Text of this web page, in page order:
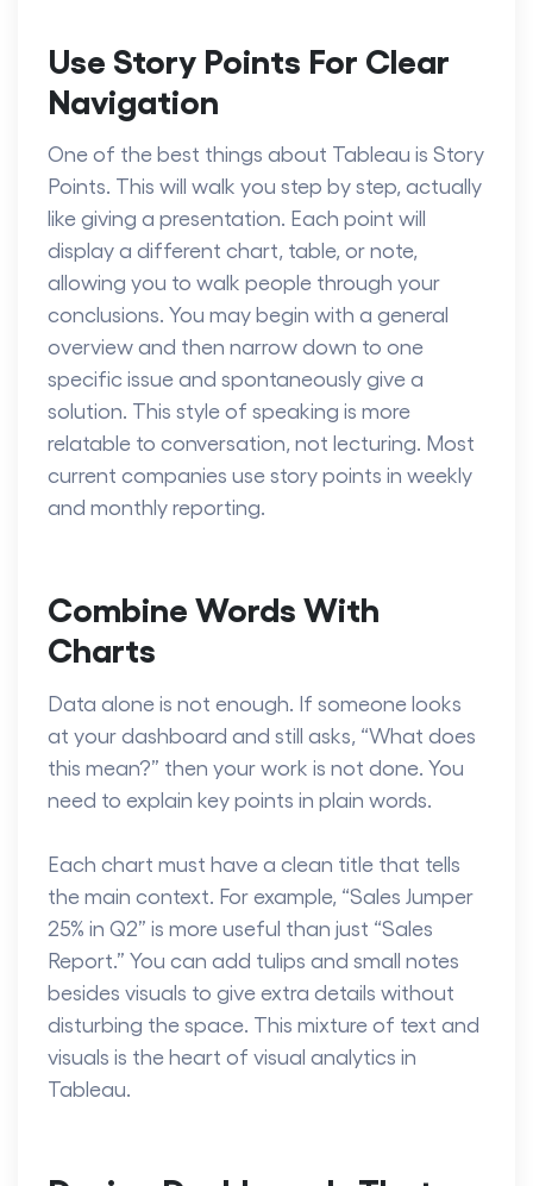
Use Story Points For Clear
Navigation
One of the best things about Tableau is Story
Points. This will walk you step by step, actually
like giving a presentation. Each point will
display a different chart, table, or note,
allowing you to walk people through your
conclusions. You may begin with a general
overview and then narrow down to one
specific issue and spontaneously give a
solution. This style of speaking is more
relatable to conversation, not lecturing. Most
current companies use story points in weekly
and monthly reporting.
Combine Words With
Charts
Data alone is not enough. If someone looks
at your dashboard and still asks, “What does
this mean?” then your work is not done. You
need to explain key points in plain words.
Each chart must have a clean title that tells
the main context. For example, “Sales Jumper
25% in Q2” is more useful than just “Sales
Report.” You can add tulips and small notes
besides visuals to give extra details without
disturbing the space. This mixture of text and
visuals is the heart of visual analytics in
Tableau.